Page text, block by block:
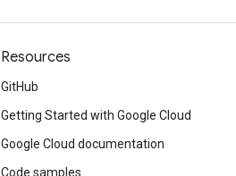
Resources
GitHub
Getting Started with Google Cloud
Google Cloud documentation
Code samples